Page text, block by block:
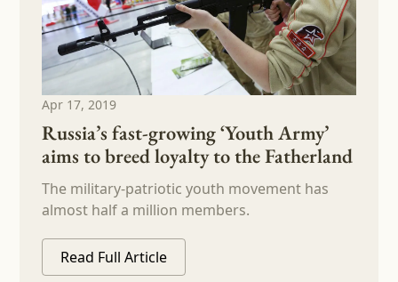
Apr 17, 2019
Russia’s fast-growing ‘Youth Army’
aims to breed loyalty to the Fatherland
The military-patriotic youth movement has
almost half a million members.
Read Full Article